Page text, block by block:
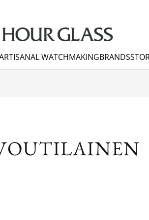
WATCHMAKINGBRANDS